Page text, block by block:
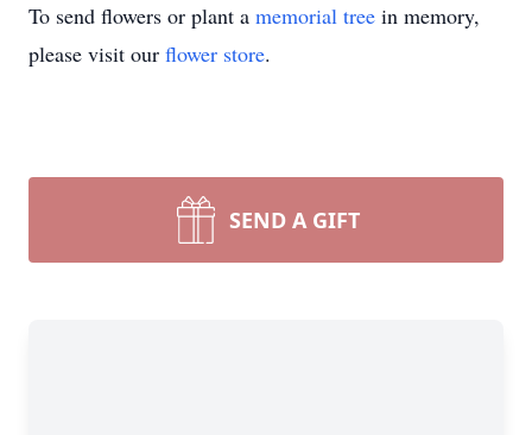
To send flowers or plant a memorial tree in memory,
please visit our flower store.
SEND A GIFT